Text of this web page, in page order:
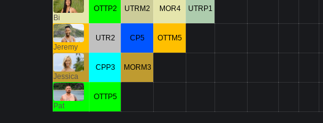
Bi
OTTP2 UTRM2 MOR4 UTRP1
Jeremy
UTR2 CP5 OTTM5
Jessica
CPP3 MORM3
Pat
OTTP5